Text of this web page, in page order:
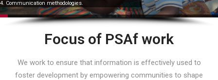
4. Communication methodologies.
Focus of PSAf work
We work to ensure that information is effectively used to
foster development by empowering communities to shape